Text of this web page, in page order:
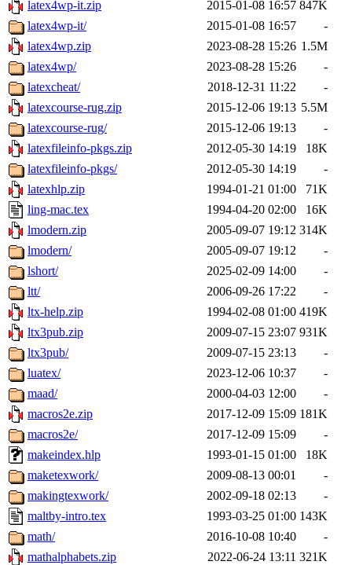
latex4wp-it.zip
2015-01-08 16:57 847K
latex4wp-it/
2015-01-08 16:57
-
latex4wp.zip
2023-08-28 15:26 1.5M
latex4wp/
2023-08-28 15:26
-
latexcheat/
2018-12-31 11:22
-
latexcourse-rug.zip
2015-12-06 19:13 5.5M
latexcourse-rug/
2015-12-06 19:13
-
latexfileinfo-pkgs.zip
2012-05-30 14:19
18K
latexfileinfo-pkgs/
2012-05-30 14:19
-
latexhlp.zip
1994-01-21 01:00
71K
ling-mac.tex
1994-04-20 02:00
16K
lmodern.zip
2005-09-07 19:12 314K
lmodern/
2005-09-07 19:12
-
lshort/
2025-02-09 14:00
-
ltt/
2006-09-26 17:22
-
ltx-help.zip
1994-02-08 01:00 419K
ltx3pub.zip
2009-07-15 23:07 931K
ltx3pub/
2009-07-15 23:13
-
luatex/
2023-12-06 10:37
-
maad/
2000-04-03 12:00
-
macros2e.zip
2017-12-09 15:09 181K
macros2e/
2017-12-09 15:09
-
makeindex.hlp
1993-01-15 01:00
18K
maketexwork/
2009-08-13 00:01
-
makingtexwork/
2002-09-18 02:13
-
maltby-intro.tex
1993-03-25 01:00 143K
math/
2016-10-08 10:40
-
mathalphabets.zip
2022-06-24 13:11 321K